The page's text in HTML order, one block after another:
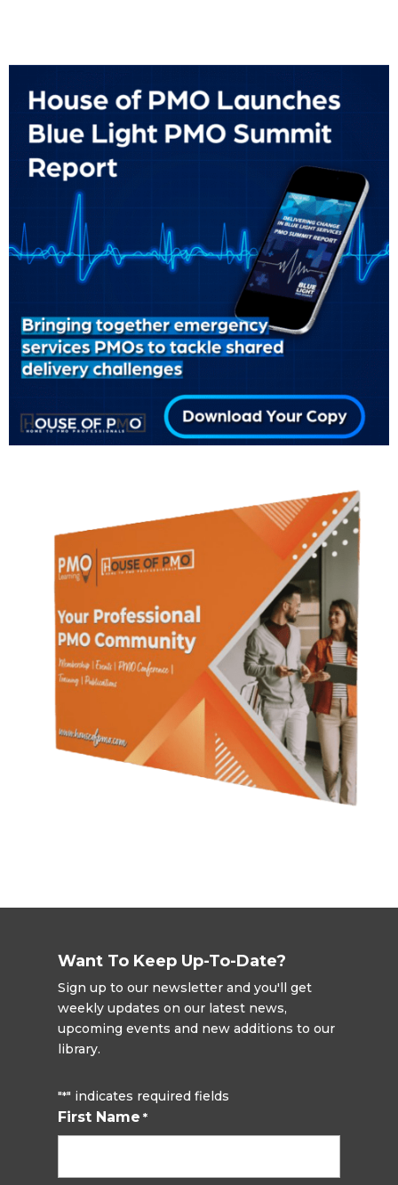
Want To Keep Up-To-Date?
Sign up to our newsletter and you'll get
weekly updates on our latest news,
upcoming events and new additions to our
library.
"*" indicates required fields
First Name *